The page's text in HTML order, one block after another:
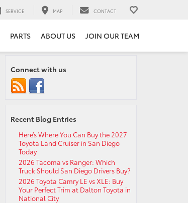
SERVICE MAP CONTACT
PARTS ABOUT US JOIN OUR TEAM
Connect with us
Recent Blog Entries
Here’s Where You Can Buy the 2027
Toyota Land Cruiser in San Diego
Today
2026 Tacoma vs Ranger: Which
Truck Should San Diego Drivers Buy?
2026 Toyota Camry LE vs XLE: Buy
Your Perfect Trim at Dalton Toyota in
National City